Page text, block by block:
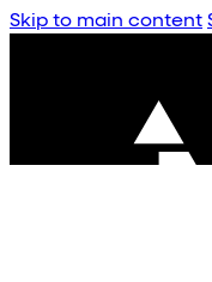
Skip to main content